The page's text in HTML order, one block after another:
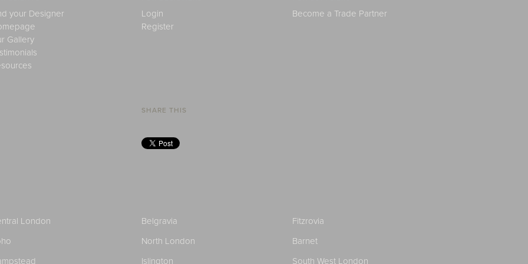
your Designer
Gallery
Login
Register
Become a Trade Partner
SHARE THIS
London Belgravia
Fitzrovia
North London
Barnet
Islington South West London